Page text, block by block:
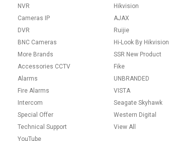
NVR
Cameras IP
DVR
BNC Cameras
More Brands
Accessories CCTV
Alarms
Fire Alarms
Intercom
Special Offer
Technical Support
YouTube
Hikvision
AJAX
Ruijie
Hi-Look By Hikvision
SSR New Product
Fike
UNBRANDED
VISTA
Seagate Skyhawk
Western Digital
View All